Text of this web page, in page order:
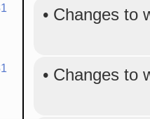
• Changes to
• Changes to